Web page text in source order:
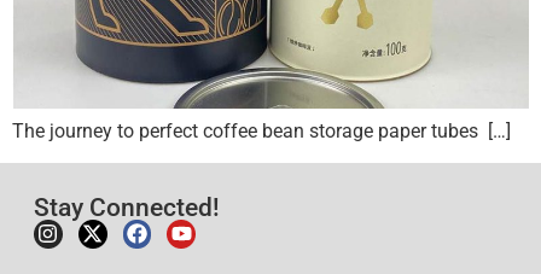
The journey to perfect coffee bean storage paper tubes […]
Stay Connected!